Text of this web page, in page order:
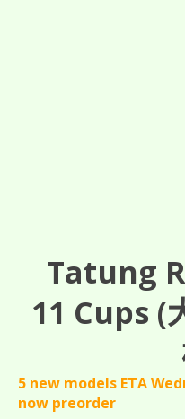
Tatung
11 Cups (
5 new models ETA
now preorder